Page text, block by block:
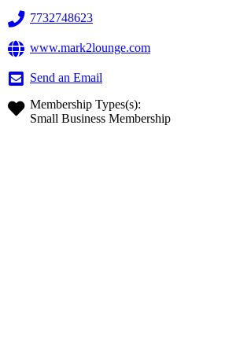
7732748623
www.mark2lounge.com
Send an Email
Membership Types(s):
Small Business Membership